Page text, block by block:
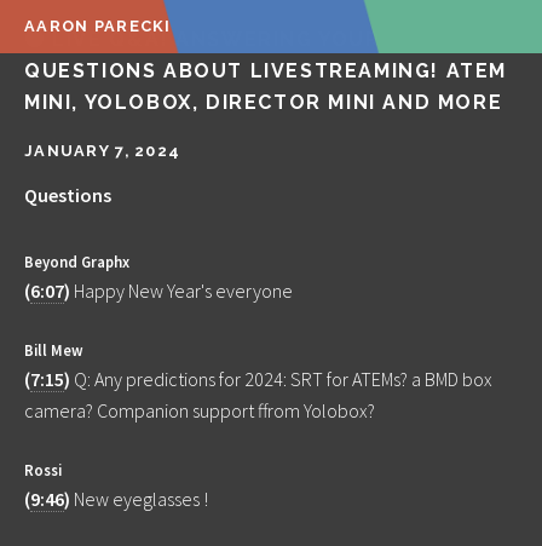
AARON PARECKI
🔴 LIVE Q&A! ANSWERING YOUR
QUESTIONS ABOUT LIVESTREAMING! ATEM
MINI, YOLOBOX, DIRECTOR MINI AND MORE
JANUARY 7, 2024
Questions
Beyond Graphx
(6:07) Happy New Year's everyone
Bill Mew
(7:15) Q: Any predictions for 2024: SRT for ATEMs? a BMD box
camera? Companion support ffrom Yolobox?
Rossi
(9:46) New eyeglasses !